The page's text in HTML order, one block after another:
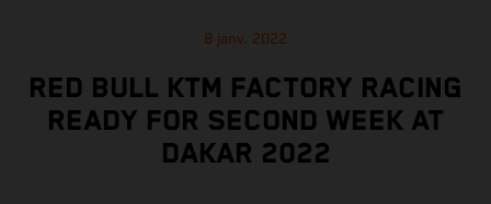
8 janv. 2022
RED BULL KTM FACTORY RACING
READY FOR SECOND WEEK AT
DAKAR 2022